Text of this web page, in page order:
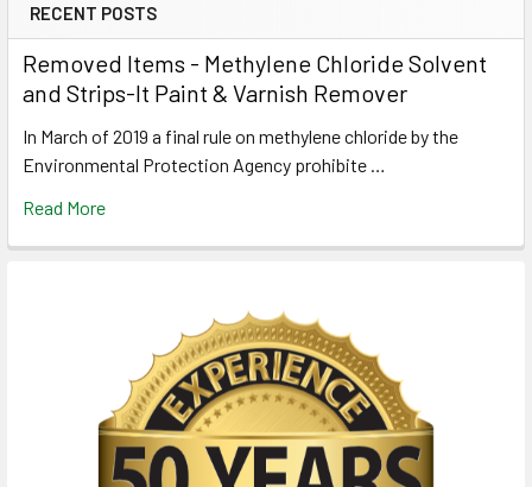
RECENT POSTS
Removed Items - Methylene Chloride Solvent
and Strips-It Paint & Varnish Remover
In March of 2019 a final rule on methylene chloride by the
Environmental Protection Agency prohibite …
Read More